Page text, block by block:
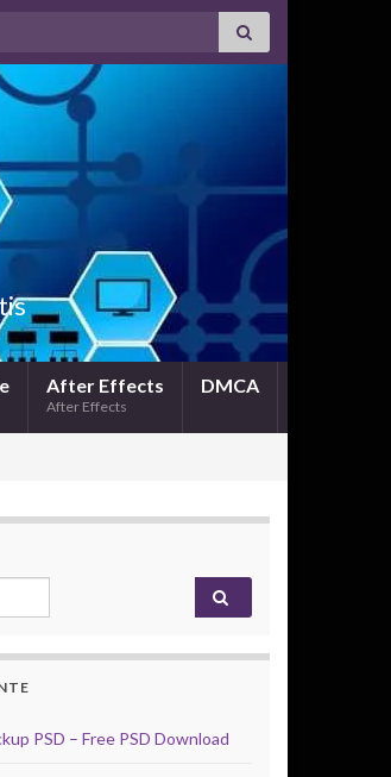
After Effects
After Effects
DMCA
PSD – Free PSD Download